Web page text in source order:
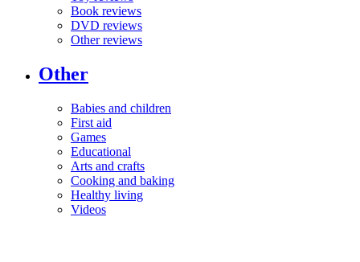
Book reviews
DVD reviews
Other reviews
Other
Babies and children
First aid
Games
Educational
Arts and crafts
Cooking and baking
Healthy living
Videos